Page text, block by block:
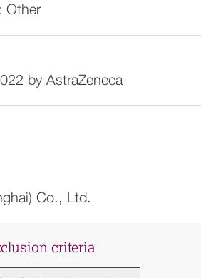
Other
by AstraZeneca
Co., Ltd.
criteria